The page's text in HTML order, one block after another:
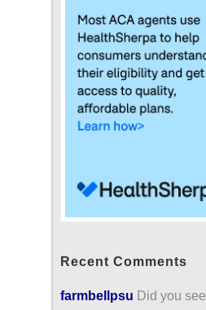
Recent Comments
farmbellpsu Did you see